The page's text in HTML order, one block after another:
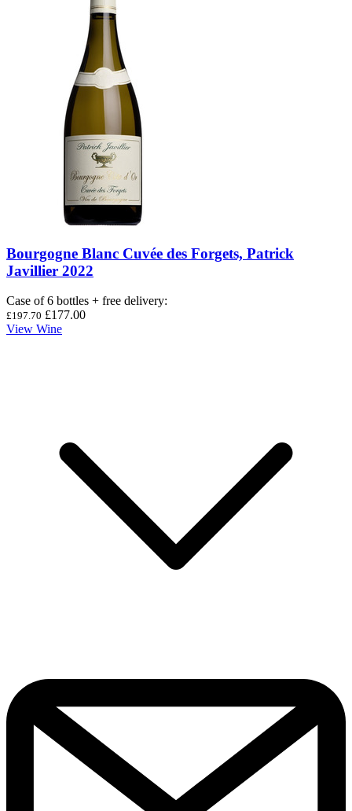
Bourgogne Blanc Cuvée des Forgets, Patrick
Javillier 2022
Case of 6 bottles + free delivery:
£197.70 £177.00
View Wine